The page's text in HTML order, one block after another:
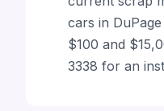
cars in
$100 and
3338 for an